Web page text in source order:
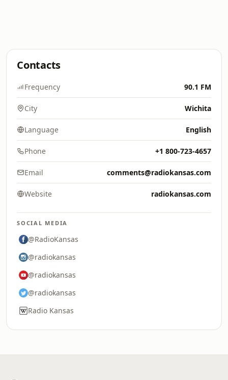
Contacts
Frequency 90.1 FM
City Wichita
Language English
Phone +1 800-723-4657
Email comments@radiokansas.com
Website radiokansas.com
SOCIAL MEDIA
@RadioKansas
@radiokansas
@radiokansas
@radiokansas
Radio Kansas